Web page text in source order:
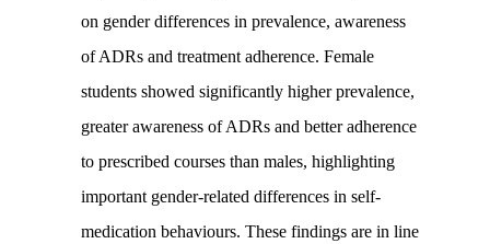
on gender differences in prevalence, awareness
of ADRs and treatment adherence. Female
students showed significantly higher prevalence,
greater awareness of ADRs and better adherence
to prescribed courses than males, highlighting
important gender-related differences in self-
medication behaviours. These findings are in line